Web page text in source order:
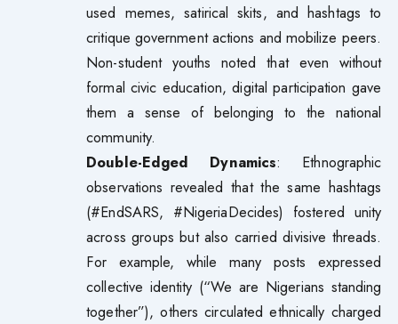
used memes, satirical skits, and hashtags to
critique government actions and mobilize peers.
Non-student youths noted that even without
formal civic education, digital participation gave
them a sense of belonging to the national
community.
Double-Edged Dynamics: Ethnographic
observations revealed that the same hashtags
(#EndSARS, #NigeriaDecides) fostered unity
across groups but also carried divisive threads.
For example, while many posts expressed
collective identity (“We are Nigerians standing
together”), others circulated ethnically charged